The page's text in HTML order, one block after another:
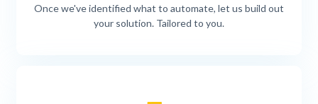
Once we've identified what to automate, let us build out
your solution. Tailored to you.